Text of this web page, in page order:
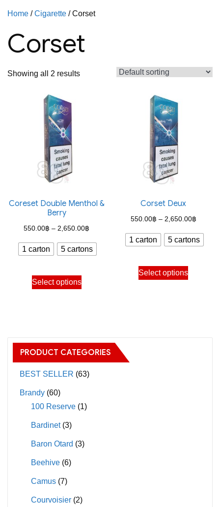
Home /Cigarette / Corset
Corset
Showing all 2 results
Coreset Double Menthol &
Berry
550.00฿ – 2,650.00฿
range:
550.00฿
1 carton 5 cartons
Select options
This
product
The
options
may
on
product
Corset Deux
550.00฿ – 2,650.00฿Price
range:
550.00
1 carton 5 cartons
Select options
This
product
PRODUCT CATEGORIES
BEST SELLER (63)
Brandy (60)
100 Reserve (1)
Bardinet (3)
Baron Otard (3)
Beehive (6)
Camus (7)
Courvoisier (2)